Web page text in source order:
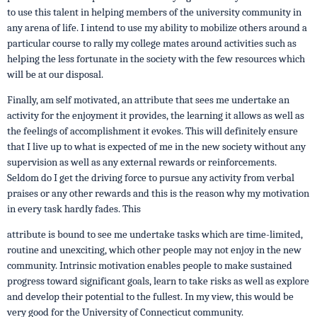
to use this talent in helping members of the university community in
any arena of life. I intend to use my ability to mobilize others around a
particular course to rally my college mates around activities such as
helping the less fortunate in the society with the few resources which
will be at our disposal.
Finally, am self motivated, an attribute that sees me undertake an
activity for the enjoyment it provides, the learning it allows as well as
the feelings of accomplishment it evokes. This will definitely ensure
that I live up to what is expected of me in the new society without any
supervision as well as any external rewards or reinforcements.
Seldom do I get the driving force to pursue any activity from verbal
praises or any other rewards and this is the reason why my motivation
in every task hardly fades. This
attribute is bound to see me undertake tasks which are time-limited,
routine and unexciting, which other people may not enjoy in the new
community. Intrinsic motivation enables people to make sustained
progress toward significant goals, learn to take risks as well as explore
and develop their potential to the fullest. In my view, this would be
very good for the University of Connecticut community.